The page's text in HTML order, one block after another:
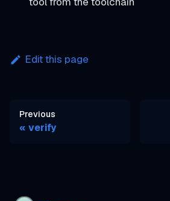
Edit this page
Previous
verify